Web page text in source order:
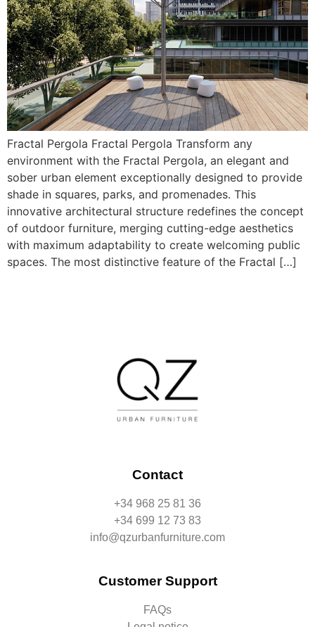
Fractal Pergola Fractal Pergola Transform any
environment with the Fractal Pergola, an elegant and
sober urban element exceptionally designed to provide
shade in squares, parks, and promenades. This
innovative architectural structure redefines the concept
of outdoor furniture, merging cutting-edge aesthetics
with maximum adaptability to create welcoming public
spaces. The most distinctive feature of the Fractal […]
Contact
+34 968 25 81 36
+34 699 12 73 83
info@qzurbanfurniture.com
Customer Support
FAQs